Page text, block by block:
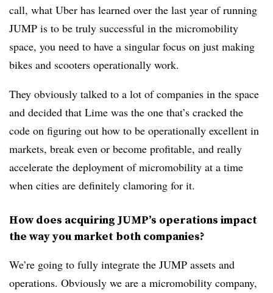
call, what Uber has learned over the last year of running
JUMP is to be truly successful in the micromobility
space, you need to have a singular focus on just making
bikes and scooters operationally work.
They obviously talked to a lot of companies in the space
and decided that Lime was the one that’s cracked the
code on figuring out how to be operationally excellent in
markets, break even or become profitable, and really
accelerate the deployment of micromobility at a time
when cities are definitely clamoring for it.
How does acquiring JUMP’s operations impact
the way you market both companies?
We’re going to fully integrate the JUMP assets and
operations. Obviously we are a micromobility company,